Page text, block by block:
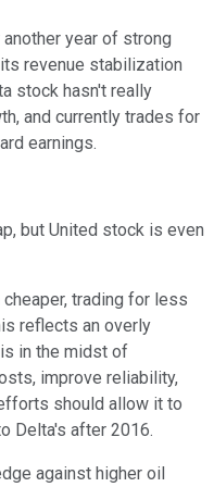
year of strong
revenue stabilization
stock hasn't really
and currently trades for
earnings.
but United stock is even
trading for less
reflects an overly
in the midst of
improve reliability,
should allow it to
Delta's after 2016.
against higher oil